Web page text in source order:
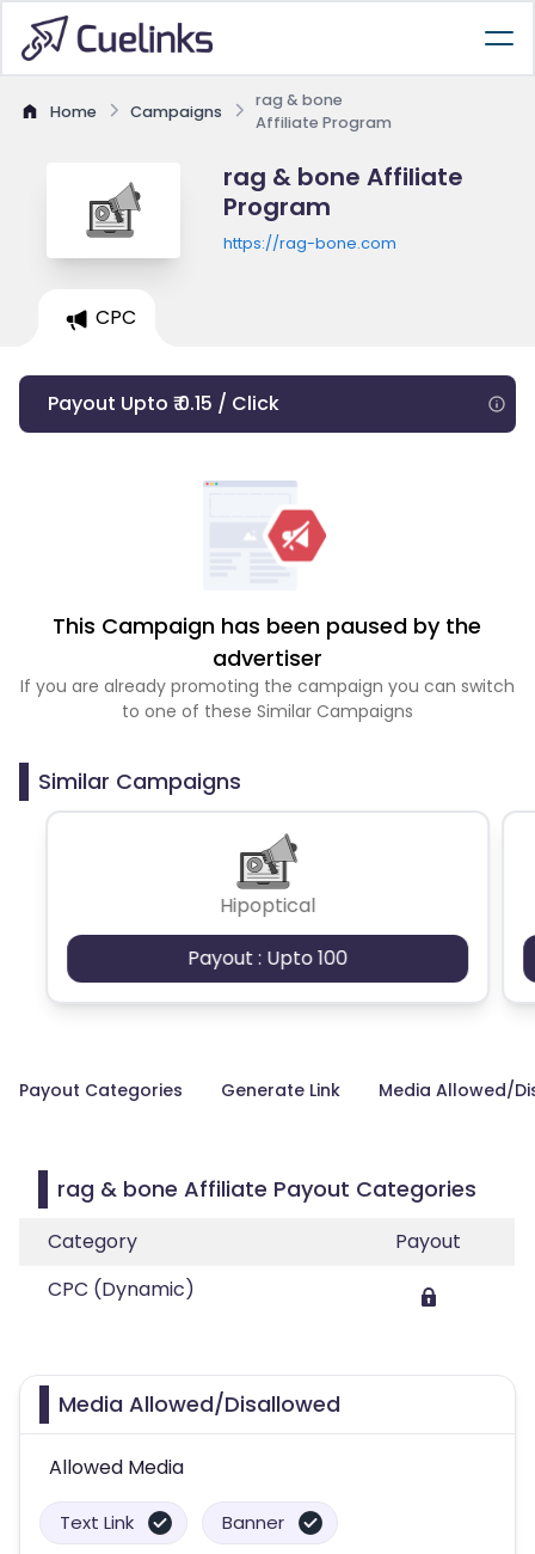
Home Campaigns
rag & bone
Affiliate Program
rag & bone Affiliate
Program
https://rag-bone.com
CPC
Payout Upto ₹ 0.15 / Click
This Campaign has been paused by the
advertiser
If you are already promoting the campaign you can switch
to one of these Similar Campaigns
Similar Campaigns
Hipoptical
Payout : Upto 100
Payout Categories Generate Link Media Allowed/
rag & bone Affiliate Payout Categories
Category
Payout
CPC (Dynamic)
Media Allowed/Disallowed
Allowed Media
Text Link Banner